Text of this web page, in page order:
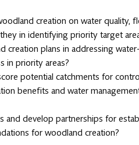
creation on water quality,
in identifying priority target
creation plans in addressing
in priority areas?
potential catchments for
benefits and water
and develop partnerships for
for woodland creation?